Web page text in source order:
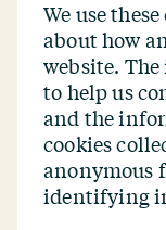
We use
about how
website.
to help us
and the
cookies
anonymous
identifying